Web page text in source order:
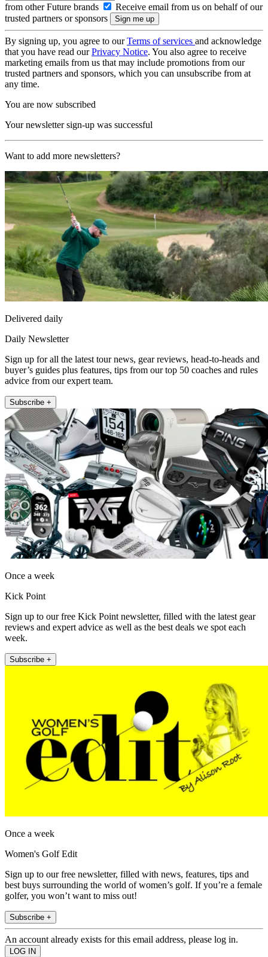
from other Future brands
Receive email from us on behalf of our
trusted partners or sponsors
By signing up, you agree to ourTerms of services and acknowledge
that you have read ourPrivacy Notice. You also agree to receive
marketing emails from us that may include promotions from our
trusted partners and sponsors, which you can unsubscribe from at
any time.
You are now subscribed
Your newsletter sign-up was successful
Want to add more newsletters?
Delivered daily
Daily Newsletter
Sign up for all the latest tour news, gear reviews, head-to-heads and
buyer’s guides plus features, tips from our top 50 coaches and rules
advice from our expert team.
Subscribe +
Once a week
Kick Point
Sign up to our free Kick Point newsletter, filled with the latest gear
reviews and expert advice as well as the best deals we spot each
week.
Subscribe +
Once a week
Women's Golf Edit
Sign up to our free newsletter, filled with news, features, tips and
best buys surrounding the world of women’s golf. If you’re a female
golfer, you won’t want to miss out!
Subscribe +
An account already exists for this email address, please log in.